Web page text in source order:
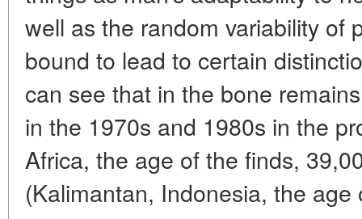
well as the random variability of
bound to lead to certain
can see that in the bone
in the 1970s and 1980s in the
Africa, the age of the finds,
(Kalimantan, Indonesia, the